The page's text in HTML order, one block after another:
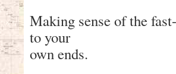
Making sense of the
to your
own ends.